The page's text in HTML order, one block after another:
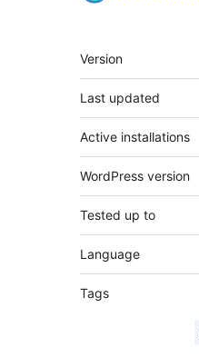
Meta
Version
Last updated
Active installations
WordPress version
Tested up to
Language
Tags